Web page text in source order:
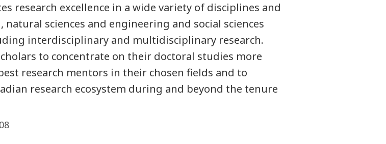
research excellence in a wide variety of disciplines and
sciences and engineering and social sciences
interdisciplinary and multidisciplinary research.
to concentrate on their doctoral studies more
research mentors in their chosen fields and to
research ecosystem during and beyond the tenure